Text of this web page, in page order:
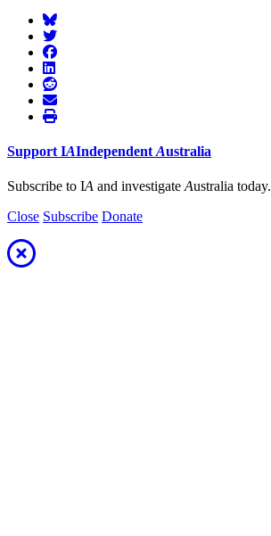
Support IAIndependent Australia
Subscribe to IA and investigate Australia today.
Close Subscribe Donate